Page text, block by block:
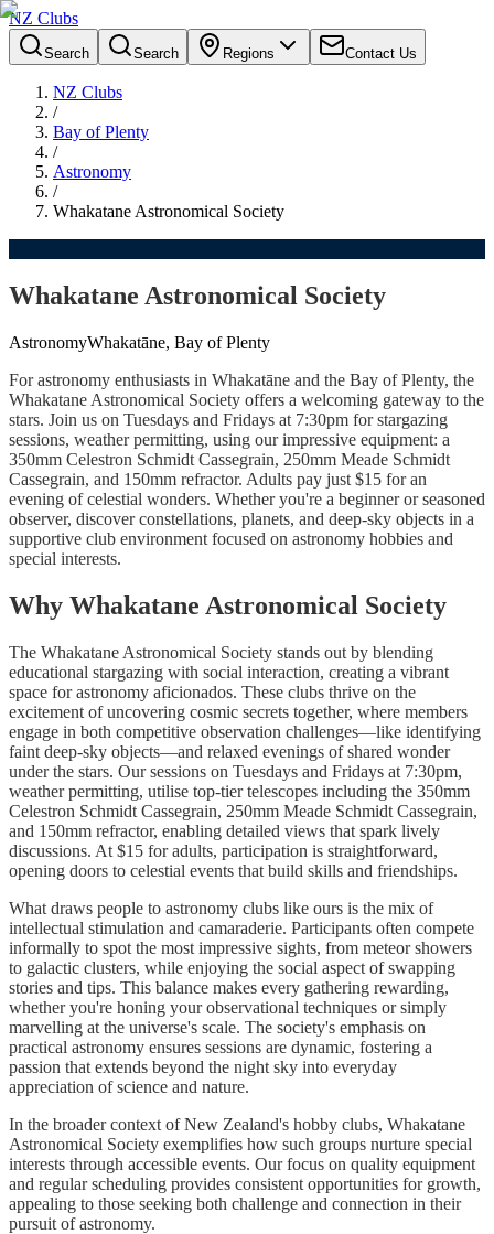
NZ Clubs
Search Search Regions Contact Us
NZ Clubs
/
Bay of Plenty
/
Astronomy
/
Whakatane Astronomical Society
Whakatane Astronomical Society
AstronomyWhakatāne, Bay of Plenty
For astronomy enthusiasts in Whakatāne and the Bay of Plenty, the
Whakatane Astronomical Society offers a welcoming gateway to the
stars. Join us on Tuesdays and Fridays at 7:30pm for stargazing
sessions, weather permitting, using our impressive equipment: a
350mm Celestron Schmidt Cassegrain, 250mm Meade Schmidt
Cassegrain, and 150mm refractor. Adults pay just $15 for an
evening of celestial wonders. Whether you're a beginner or seasoned
observer, discover constellations, planets, and deep-sky objects in a
supportive club environment focused on astronomy hobbies and
special interests.
Why Whakatane Astronomical Society
The Whakatane Astronomical Society stands out by blending
educational stargazing with social interaction, creating a vibrant
space for astronomy aficionados. These clubs thrive on the
excitement of uncovering cosmic secrets together, where members
engage in both competitive observation challenges—like identifying
faint deep-sky objects—and relaxed evenings of shared wonder
under the stars. Our sessions on Tuesdays and Fridays at 7:30pm,
weather permitting, utilise top-tier telescopes including the 350mm
Celestron Schmidt Cassegrain, 250mm Meade Schmidt Cassegrain,
and 150mm refractor, enabling detailed views that spark lively
discussions. At $15 for adults, participation is straightforward,
opening doors to celestial events that build skills and friendships.
What draws people to astronomy clubs like ours is the mix of
intellectual stimulation and camaraderie. Participants often compete
informally to spot the most impressive sights, from meteor showers
to galactic clusters, while enjoying the social aspect of swapping
stories and tips. This balance makes every gathering rewarding,
whether you're honing your observational techniques or simply
marvelling at the universe's scale. The society's emphasis on
practical astronomy ensures sessions are dynamic, fostering a
passion that extends beyond the night sky into everyday
appreciation of science and nature.
In the broader context of New Zealand's hobby clubs, Whakatane
Astronomical Society exemplifies how such groups nurture special
interests through accessible events. Our focus on quality equipment
and regular scheduling provides consistent opportunities for growth,
appealing to those seeking both challenge and connection in their
pursuit of astronomy.